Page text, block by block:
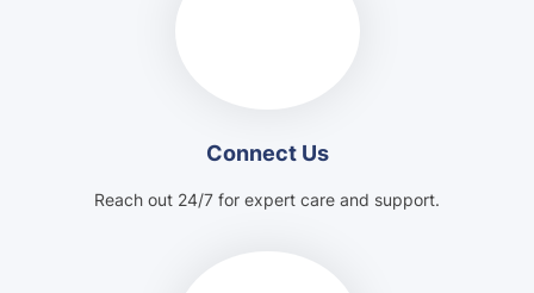
Connect Us
Reach out 24/7 for expert care and support.